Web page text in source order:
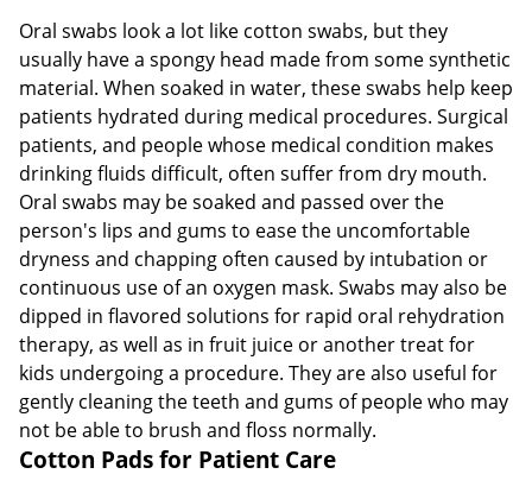
Oral swabs look a lot like cotton swabs, but they
usually have a spongy head made from some synthetic
material. When soaked in water, these swabs help keep
patients hydrated during medical procedures. Surgical
patients, and people whose medical condition makes
drinking fluids difficult, often suffer from dry mouth.
Oral swabs may be soaked and passed over the
person's lips and gums to ease the uncomfortable
dryness and chapping often caused by intubation or
continuous use of an oxygen mask. Swabs may also be
dipped in flavored solutions for rapid oral rehydration
therapy, as well as in fruit juice or another treat for
kids undergoing a procedure. They are also useful for
gently cleaning the teeth and gums of people who may
not be able to brush and floss normally.
Cotton Pads for Patient Care